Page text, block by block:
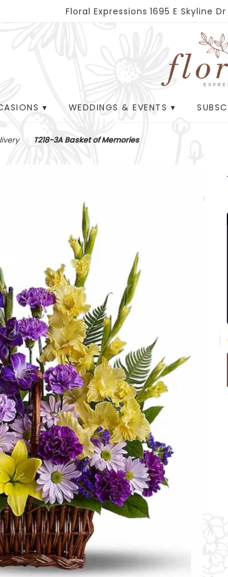
Floral Expressions 1695 E Skyline
▾ WEDDINGS & EVENTS ▾
T218-3A Basket of Memories